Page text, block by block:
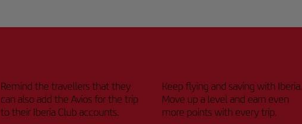
Remind the travellers that they
can also add the Avios for the trip
to their Iberia Club accounts.
Keep flying and saving with Iberia.
Move up a level and earn even
more points with every trip.